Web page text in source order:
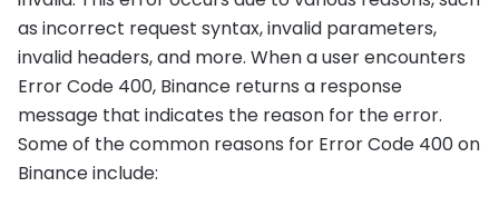
as incorrect request syntax, invalid parameters,
invalid headers, and more. When a user encounters
Error Code 400, Binance returns a response
message that indicates the reason for the error.
Some of the common reasons for Error Code 400 on
Binance include: